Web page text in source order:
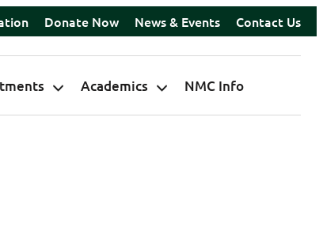
Donate Now News & Events Contact Us
Academics NMC Info